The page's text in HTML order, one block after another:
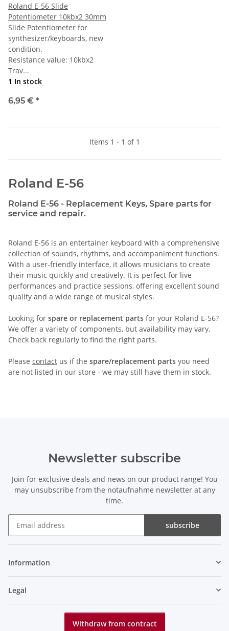
Roland E-56 Slide
Potentiometer 10kbx2 30mm
Slide Potentiometer for
synthesizer/keyboards, new
condition.
Resistance value: 10kbx2
Trav...
1 In stock
6,95 € *
Items 1 - 1 of 1
Roland E-56
Roland E-56 - Replacement Keys, Spare parts for
service and repair.
Roland E-56 is an entertainer keyboard with a comprehensive
collection of sounds, rhythms, and accompaniment functions.
With a user-friendly interface, it allows musicians to create
their music quickly and creatively. It is perfect for live
performances and practice sessions, offering excellent sound
quality and a wide range of musical styles.
Looking for spare or replacement parts for your Roland E-56?
We offer a variety of components, but availability may vary.
Check back regularly to find the right parts.
Please contact us if the spare/replacement parts you need
are not listed in our store - we may still have them in stock.
Newsletter subscribe
Join for exclusive deals and news on our product range! You
may unsubscribe from the notaufnahme newsletter at any
time.
subscribe
Information
Legal
Withdraw from contract